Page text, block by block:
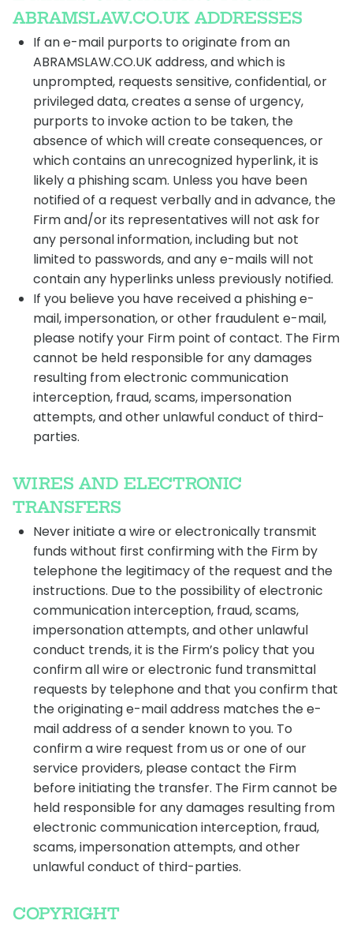
ABRAMSLAW.CO.UK ADDRESSES
If an e-mail purports to originate from an
ABRAMSLAW.CO.UK address, and which is
unprompted, requests sensitive, confidential, or
privileged data, creates a sense of urgency,
purports to invoke action to be taken, the
absence of which will create consequences, or
which contains an unrecognized hyperlink, it is
likely a phishing scam. Unless you have been
notified of a request verbally and in advance, the
Firm and/or its representatives will not ask for
any personal information, including but not
limited to passwords, and any e-mails will not
contain any hyperlinks unless previously notified.
If you believe you have received a phishing e-
mail, impersonation, or other fraudulent e-mail,
please notify your Firm point of contact. The Firm
cannot be held responsible for any damages
resulting from electronic communication
interception, fraud, scams, impersonation
attempts, and other unlawful conduct of third-
parties.
WIRES AND ELECTRONIC
TRANSFERS
Never initiate a wire or electronically transmit
funds without first confirming with the Firm by
telephone the legitimacy of the request and the
instructions. Due to the possibility of electronic
communication interception, fraud, scams,
impersonation attempts, and other unlawful
conduct trends, it is the Firm’s policy that you
confirm all wire or electronic fund transmittal
requests by telephone and that you confirm that
the originating e-mail address matches the e-
mail address of a sender known to you. To
confirm a wire request from us or one of our
service providers, please contact the Firm
before initiating the transfer. The Firm cannot be
held responsible for any damages resulting from
electronic communication interception, fraud,
scams, impersonation attempts, and other
unlawful conduct of third-parties.
COPYRIGHT